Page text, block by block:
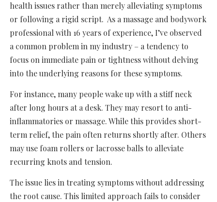
health issues rather than merely alleviating symptoms
or following a rigid script. As a massage and bodywork
professional with 16 years of experience, I’ve observed
a common problem in my industry – a tendency to
focus on immediate pain or tightness without delving
into the underlying reasons for these symptoms.
For instance, many people wake up with a stiff neck
after long hours at a desk. They may resort to anti-
inflammatories or massage. While this provides short-
term relief, the pain often returns shortly after. Others
may use foam rollers or lacrosse balls to alleviate
recurring knots and tension.
The issue lies in treating symptoms without addressing
the root cause. This limited approach fails to consider